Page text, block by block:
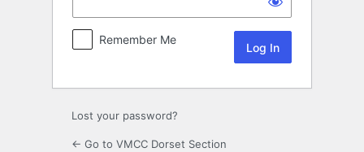
Remember Me
Lost your password?
← Go to VMCC Dorset Section